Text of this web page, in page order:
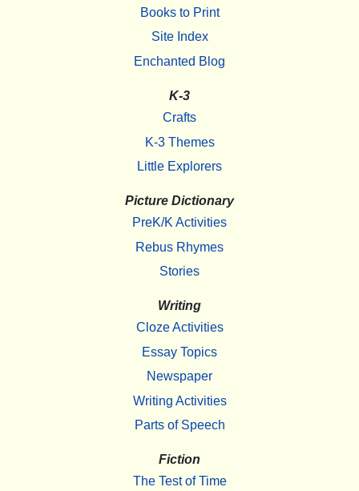
Books to Print
Site Index
Enchanted Blog
K-3
Crafts
K-3 Themes
Little Explorers
Picture Dictionary
PreK/K Activities
Rebus Rhymes
Stories
Writing
Cloze Activities
Essay Topics
Newspaper
Writing Activities
Parts of Speech
Fiction
The Test of Time